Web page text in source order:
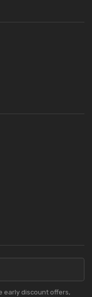
early discount offers,